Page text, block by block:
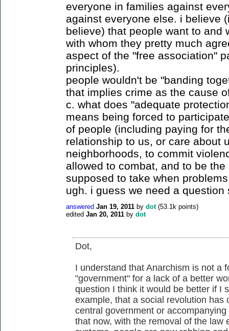
everyone in families against
against everyone else. i believe
believe) that people want to and
with whom they pretty much
aspect of the "free association"
principles).
people wouldn't be "banding
that implies crime as the cause
c. what does "adequate
means being forced to
of people (including paying for
relationship to us, or care about
neighborhoods, to commit
allowed to combat, and to be
supposed to take when
ugh. i guess we need a
answered Jan 19, 2011 by dot (53.1k points)
edited Jan 20, 2011 by dot
Dot,
I understand that Anarchism is not a
"government" for a lack of a better
question I think it would be better if I
example, that a social revolution has
central government or
that now, with the removal of the law